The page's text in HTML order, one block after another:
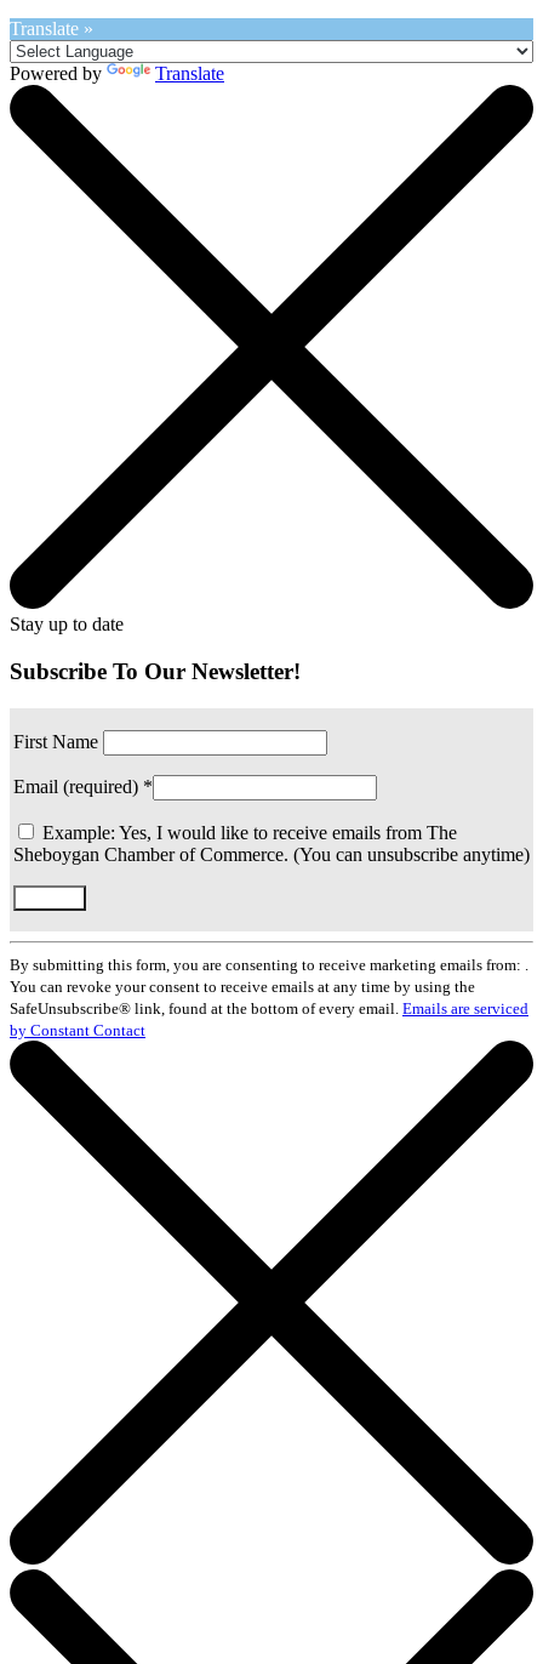
Translate »
Powered by Translate
Stay up to date
Subscribe To Our Newsletter!
First Name
Email (required) *
Example: Yes, I would like to receive emails from The
Sheboygan Chamber of Commerce. (You can unsubscribe anytime)
Constant
Contact
Use.
Please
leave
this
field
blank.
By submitting this form, you are consenting to receive marketing emails from: .
You can revoke your consent to receive emails at any time by using the
SafeUnsubscribe® link, found at the bottom of every email. Emails are serviced
by Constant Contact